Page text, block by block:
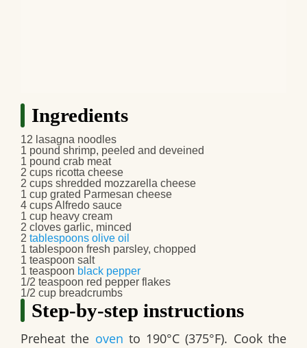
Ingredients
12 lasagna noodles
1 pound shrimp, peeled and deveined
1 pound crab meat
2 cups ricotta cheese
2 cups shredded mozzarella cheese
1 cup grated Parmesan cheese
4 cups Alfredo sauce
1 cup heavy cream
2 cloves garlic, minced
2 tablespoons olive oil
1 tablespoon fresh parsley, chopped
1 teaspoon salt
1 teaspoon black pepper
1/2 teaspoon red pepper flakes
1/2 cup breadcrumbs
Step-by-step instructions
Preheat the oven to 190°C (375°F). Cook the